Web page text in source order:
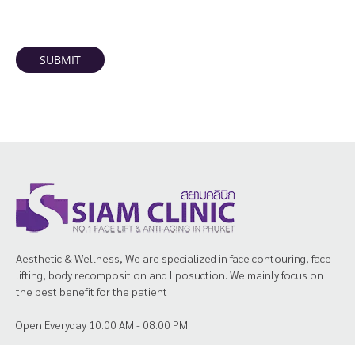
SUBMIT
Aesthetic & Wellness, We are specialized in face contouring, face
lifting, body recomposition and liposuction. We mainly focus on
the best benefit for the patient
Open Everyday 10.00 AM - 08.00 PM